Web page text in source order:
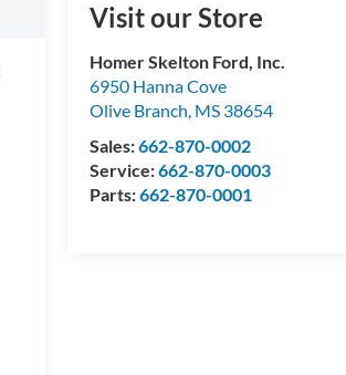
Visit our Store
Homer Skelton Ford, Inc.
6950 Hanna Cove
Olive Branch, MS 38654
Sales:662-870-0002
Service:662-870-0003
Parts:662-870-0001